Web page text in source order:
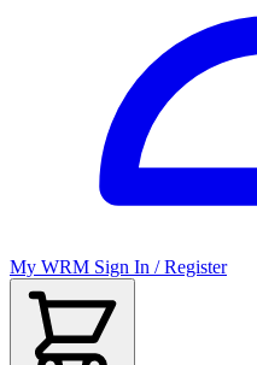
My WRM Sign In / Register